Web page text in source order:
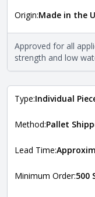
The stone type
requirements. For
theNatural Stone
Origin:Made in the
Approved for all
strength and low
Type:Individual
Method:Pallet
Lead Time:
Minimum Order:500